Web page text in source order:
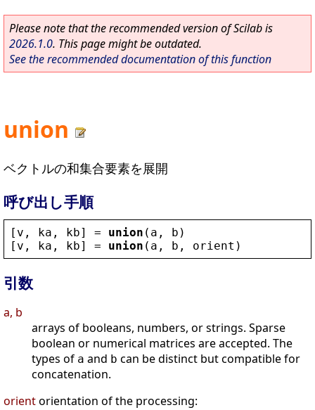
Please note that the recommended version of Scilab is
2026.1.0. This page might be outdated.
See the recommended documentation of this function
union
ベクトルの和集合要素を展開
呼び出し手順
[ v , ka , kb] = union ( a , b )
[ v , ka , kb] = union ( a , b , orient )
引数
a, b
arrays of booleans, numbers, or strings. Sparse
boolean or numerical matrices are accepted. The
types of a and b can be distinct but compatible for
concatenation.
orientorientation of the processing: